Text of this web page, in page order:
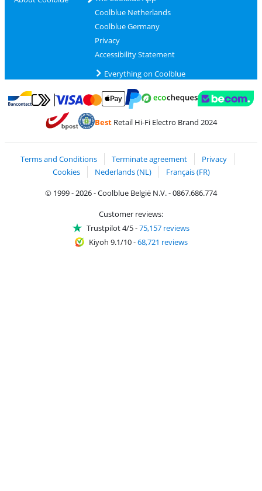
Coolblue Netherlands
Coolblue Germany
Privacy
Accessibility Statement
Everything on Coolblue
Pay with Bancontact
Pay with MasterCard and Visa via ClickToPay
BestRetail Hi-Fi Electro Brand 2024
Terms and Conditions Terminate agreement
Privacy
Cookies
Nederlands (NL)
Français (FR)
© 1999 - 2026 - Coolblue België N.V. - 0867.686.774
Customer reviews:
Trustpilot 4/5-75,157 reviews
Kiyoh 9.1/10-68,721 reviews